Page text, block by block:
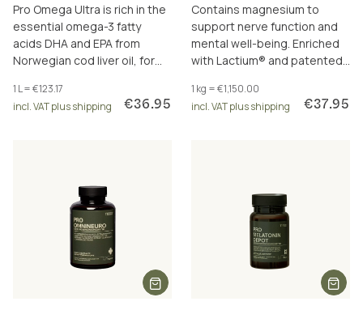
Pro Omega Ultra is rich in the
essential omega-3 fatty
acids DHA and EPA from
Norwegian cod liver oil, for
1 L = €123.17
incl. VAT plus shipping
€36.95
Contains magnesium to
support nerve function and
mental well-being. Enriched
with Lactium® and patented
combination.
1 kg = €1,150.00
incl. VAT plus shipping
€37.95